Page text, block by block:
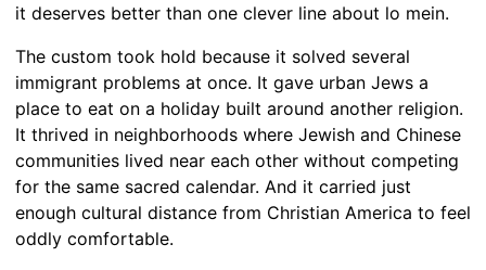
it deserves better than one clever line about lo mein.
The custom took hold because it solved several
immigrant problems at once. It gave urban Jews a
place to eat on a holiday built around another religion.
It thrived in neighborhoods where Jewish and Chinese
communities lived near each other without competing
for the same sacred calendar. And it carried just
enough cultural distance from Christian America to feel
oddly comfortable.